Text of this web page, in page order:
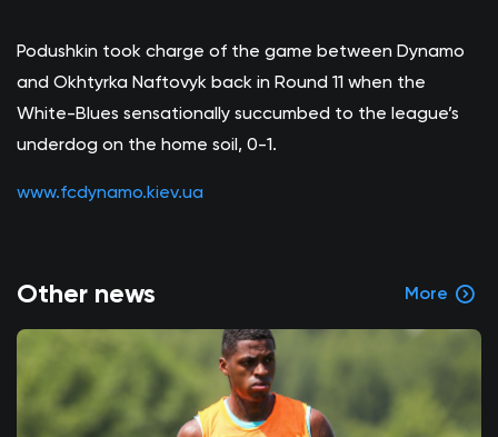
Podushkin took charge of the game between Dynamo
and Okhtyrka Naftovyk back in Round 11 when the
White-Blues sensationally succumbed to the league’s
underdog on the home soil, 0-1.
www.fcdynamo.kiev.ua
Other news More